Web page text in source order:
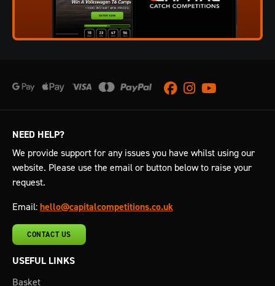
Facebook
Instagram
Youtube
NEED HELP?
We provide support for any issues you have whilst using our
website. Please use the email or button below to raise your
request.
Email: hello@capitalcompetitions.co.uk
CONTACT US
USEFUL LINKS
Basket